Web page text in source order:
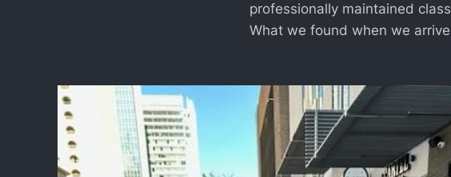
professionally maintained
What we found when we